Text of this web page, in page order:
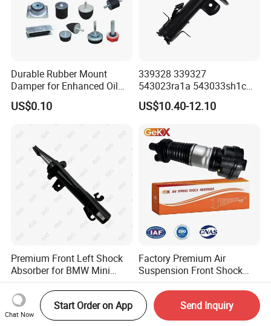
Durable Rubber Mount
Damper for Enhanced Oil
Drilling Equipment
Performance
US$0.10
339328 339327
543023ra1a 543033sh1c
339328 Front Left Right Gas
Shock Absorber
Pursar Sylphy 2013- Nissan
Sentra 2015-2017
US$10.40-12.10
Premium Front Left Shock
Absorber for BMW Mini
(2007-2014) 9261240 Auto
Spring Gas Hydraulic Strut
US$10.00-15.00
Factory Premium Air
Suspension Front Shock
Absorber for Porsche
Cayenne 9y0
US$509.00-539.00
Chat Now
Start Order on App Send Inquiry